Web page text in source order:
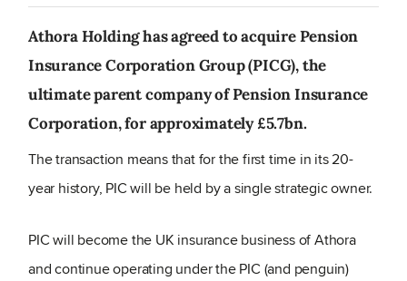
Athora Holding has agreed to acquire Pension
Insurance Corporation Group (PICG), the
ultimate parent company of Pension Insurance
Corporation, for approximately £5.7bn.
The transaction means that for the first time in its 20-
year history, PIC will be held by a single strategic owner.
PIC will become the UK insurance business of Athora
and continue operating under the PIC (and penguin)